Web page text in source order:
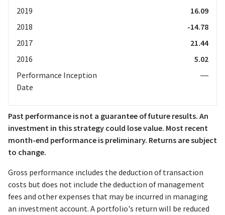
2019
16.09
2018
-14.78
2017
21.44
2016
5.02
Performance Inception
Date
—
Past performance is not a guarantee of future results. An
investment in this strategy could lose value. Most recent
month-end performance is preliminary. Returns are subject
to change.
Gross performance includes the deduction of transaction
costs but does not include the deduction of management
fees and other expenses that may be incurred in managing
an investment account. A portfolio's return will be reduced